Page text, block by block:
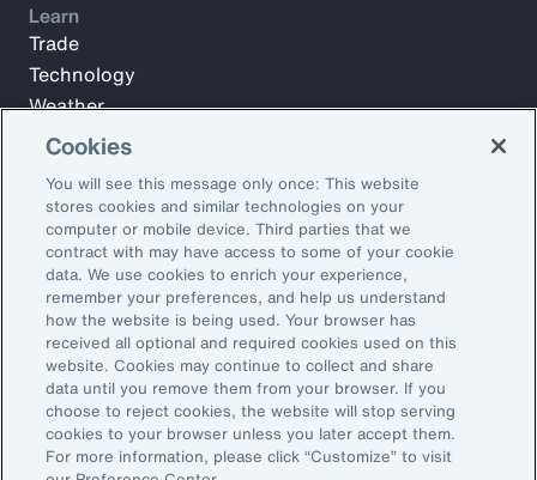
Subscribe to Aon Insights for weekly articles, reports, and
updates from our team of thought leaders.
Email Address:
Subscribe
Learn
Trade
Technology
Weather
Workforce
©2026 Aon plc. All rights reserved.
Site MapPrivacy StatementLegal NoticeEmail Preferences
Do Not Sell or Share My Personal Information (US)
Cookies
You will see this message only once: This website
stores cookies and similar technologies on your
computer or mobile device. Third parties that we
contract with may have access to some of your cookie
data. We use cookies to enrich your experience,
remember your preferences, and help us understand
how the website is being used. Your browser has
received all optional and required cookies used on this
website. Cookies may continue to collect and share
data until you remove them from your browser. If you
choose to reject cookies, the website will stop serving
cookies to your browser unless you later accept them.
For more information, please click “Customize” to visit